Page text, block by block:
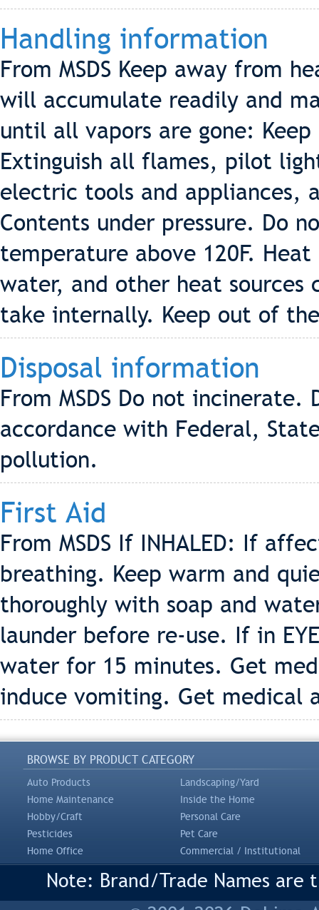
Handling information
From MSDS Keep away from
will accumulate readily and
until all vapors are gone:
Extinguish all flames, pilot
electric tools and appliances,
Contents under pressure. Do
temperature above 120F.
water, and other heat
take internally. Keep out of
Disposal information
From MSDS Do not incinerate.
accordance with Federal,
pollution.
First Aid
From MSDS If INHALED: If
breathing. Keep warm and
thoroughly with soap and
launder before re-use. If in
water for 15 minutes. Get
induce vomiting. Get medical
BROWSE BY PRODUCT CATEGORY
Auto Products
Landscaping/Yard
Home Maintenance
Inside the Home
Hobby/Craft
Personal Care
Pesticides
Pet Care
Home Office
Commercial / Institutional
Note: Brand/Trade Names